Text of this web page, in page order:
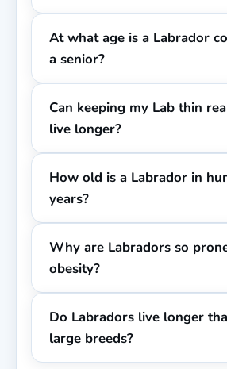
At what age is a Labrador
a senior?
Can keeping my Lab thin
live longer?
How old is a Labrador in
years?
Why are Labradors so
obesity?
Do Labradors live longer
large breeds?